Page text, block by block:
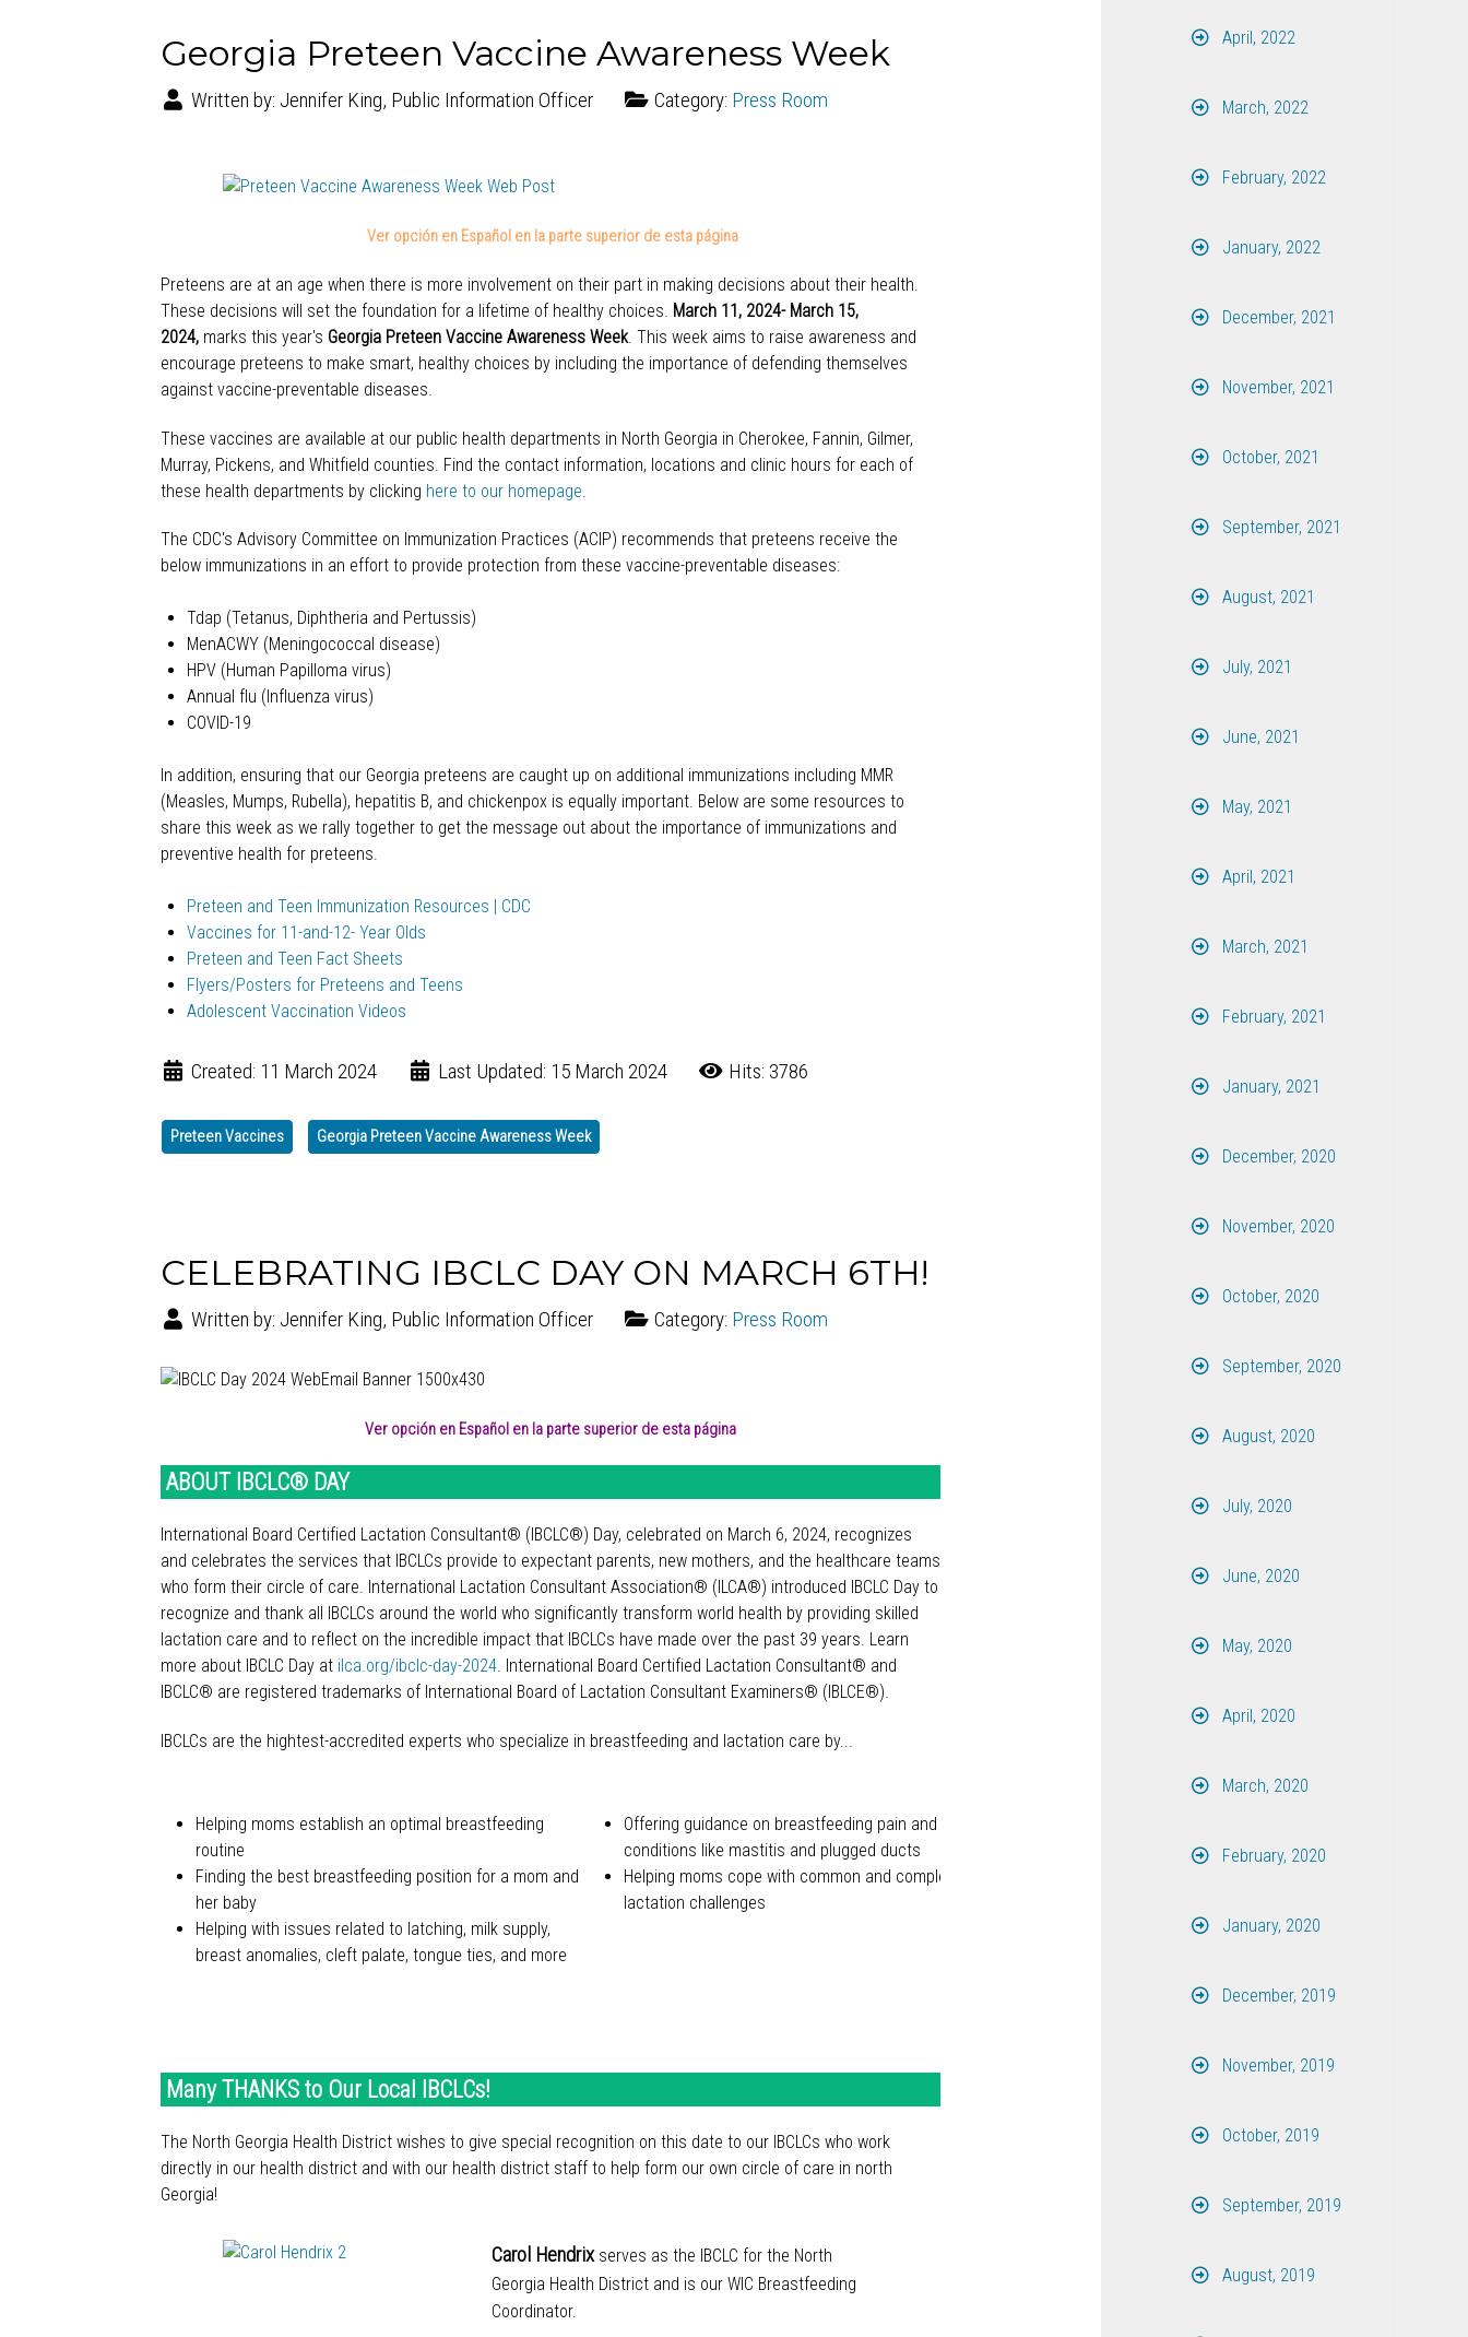
Georgia Preteen Vaccine Awareness Week
Written by: Jennifer King, Public Information Officer Category: Press Room
Ver opción en Español en la parte superior de esta página
Preteens are at an age when there is more involvement on their part in making decisions about their health.
These decisions will set the foundation for a lifetime of healthy choices. March 11, 2024- March 15,
2024,marks this year's Georgia Preteen Vaccine Awareness Week. This week aims to raise awareness and
encourage preteens to make smart, healthy choices by including the importance of defending themselves
against vaccine-preventable diseases.
These vaccines are available at our public health departments in North Georgia in Cherokee, Fannin, Gilmer,
Murray, Pickens, and Whitfield counties. Find the contact information, locations and clinic hours for each of
these health departments by clicking here to our homepage
The CDC's Advisory Committee on Immunization Practices (ACIP) recommends that preteens receive the
below immunizations in an effort to provide protection from these vaccine-preventable diseases:
Tdap (Tetanus, Diphtheria and Pertussis)
MenACWY (Meningococcal disease)
HPV (Human Papilloma virus)
Annual flu (Influenza virus)
COVID-19
In addition, ensuring that our Georgia preteens are caught up on additional immunizations including MMR
(Measles, Mumps, Rubella), hepatitis B, and chickenpox is equally important. Below are some resources to
share this week as we rally together to get the message out about the importance of immunizations and
preventive health for preteens.
Preteen and Teen Immunization Resources | CDC
Vaccines for 11-and-12- Year Olds
Preteen and Teen Fact Sheets
Flyers/Posters for Preteens and Teens
Adolescent Vaccination Videos
Created: 11 March 2024 Last Updated: 15 March 2024 Hits: 3786
Preteen Vaccines Georgia Preteen Vaccine Awareness Week
CELEBRATING IBCLC DAY ON MARCH 6TH!
Written by: Jennifer King, Public Information Officer Category: Press Room
Ver opción en Español en la parte superior de esta página
ABOUT IBCLC® DAY
International Board Certified Lactation Consultant® (IBCLC®) Day, celebrated on March 6, 2024, recognizes
and celebrates the services that IBCLCs provide to expectant parents, new mothers, and the healthcare teams
who form their circle of care. International Lactation Consultant Association® (ILCA®) introduced IBCLC Day to
recognize and thank all IBCLCs around the world who significantly transform world health by providing skilled
lactation care and to reflect on the incredible impact that IBCLCs have made over the past 39 years. Learn
more about IBCLC Day at ilca.org/ibclc-day-2024. International Board Certified Lactation Consultant® and
IBCLC® are registered trademarks of International Board of Lactation Consultant Examiners® (IBLCE®).
IBCLCs are the hightest-accredited experts who specialize in breastfeeding and lactation care by...
Helping moms establish an optimal breastfeeding
routine
Finding the best breastfeeding position for a mom and
her baby
Helping with issues related to latching, milk supply,
breast anomalies, cleft palate, tongue ties, and more
Offering guidance on breastfeeding pain and
conditions like mastitis and plugged ducts
Helping moms cope with common and complex
lactation challenges
Many THANKS to Our Local IBCLCs!
The North Georgia Health District wishes to give special recognition on this date to our IBCLCs who work
directly in our health district and with our health district staff to help form our own circle of care in north
Georgia!
Carol Hendrix serves as the IBCLC for the North
Georgia Health District and is our WIC Breastfeeding
Coordinator.
April, 2022
March, 2022
February, 2022
January, 2022
December, 2021
November, 2021
October, 2021
September, 2021
August, 2021
July, 2021
June, 2021
May, 2021
April, 2021
March, 2021
February, 2021
January, 2021
December, 2020
November, 2020
October, 2020
September, 2020
August, 2020
July, 2020
June, 2020
May, 2020
April, 2020
March, 2020
February, 2020
January, 2020
December, 2019
November, 2019
October, 2019
September, 2019
August, 2019